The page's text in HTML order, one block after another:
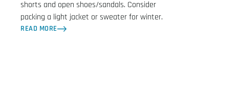
shorts and open shoes/sandals. Consider
packing a light jacket or sweater for winter.
READ MORE